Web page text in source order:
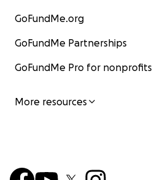
GoFundMe.org
GoFundMe Partnerships
GoFundMe Pro for nonprofits
More resources